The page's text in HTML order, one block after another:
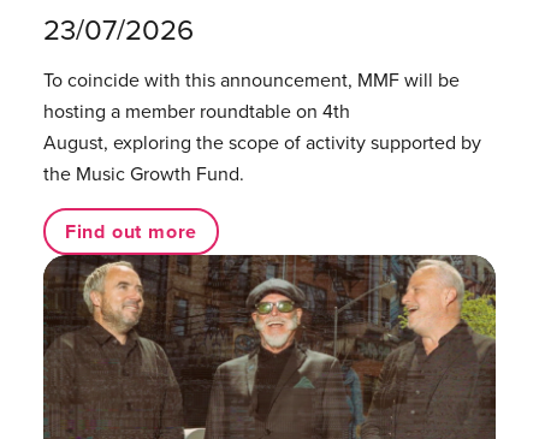
23/07/2026
To coincide with this announcement, MMF will be
hosting a member roundtable on 4th
August, exploring the scope of activity supported by
the Music Growth Fund.
Find out more